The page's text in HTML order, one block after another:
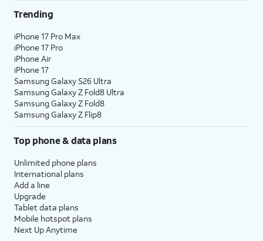
Trending
iPhone 17 Pro Max
iPhone 17 Pro
iPhone Air
iPhone 17
Samsung Galaxy S26 Ultra
Samsung Galaxy Z Fold8 Ultra
Samsung Galaxy Z Fold8
Samsung Galaxy Z Flip8
Top phone & data plans
Unlimited phone plans
International plans
Add a line
Upgrade
Tablet data plans
Mobile hotspot plans
Next Up Anytime